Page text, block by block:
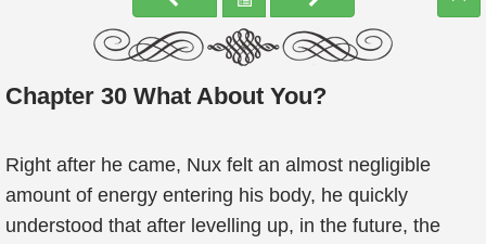
Chapter 30 What About You?
Right after he came, Nux felt an almost negligible
amount of energy entering his body, he quickly
understood that after levelling up, in the future, the